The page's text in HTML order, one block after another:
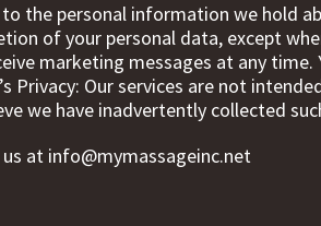
to the personal information we hold
of your personal data, except
marketing messages at any
Privacy: Our services are not
we have inadvertently collected
at info@mymassageinc.net